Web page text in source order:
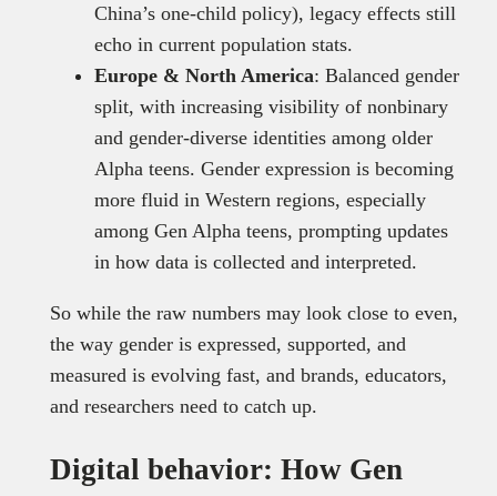
China’s one-child policy), legacy effects still
echo in current population stats.
Europe & North America: Balanced gender
split, with increasing visibility of nonbinary
and gender-diverse identities among older
Alpha teens. Gender expression is becoming
more fluid in Western regions, especially
among Gen Alpha teens, prompting updates
in how data is collected and interpreted.
So while the raw numbers may look close to even,
the way gender is expressed, supported, and
measured is evolving fast, and brands, educators,
and researchers need to catch up.
Digital behavior: How Gen